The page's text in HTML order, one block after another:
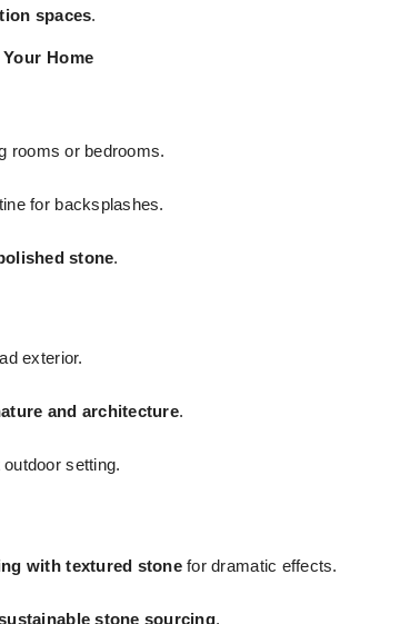
spaces.
Home
rooms or bedrooms.
for backsplashes.
stone.
exterior.
and architecture.
setting.
with textured stonefor dramatic effects.
stone sourcing.